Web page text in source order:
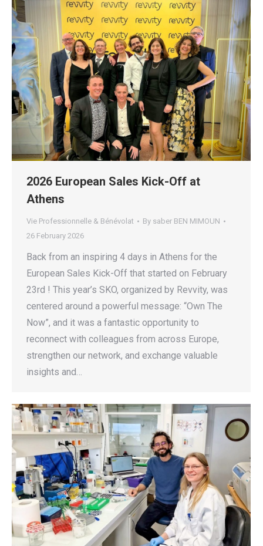
2026 European Sales Kick-Off at
Athens
Vie Professionnelle & Bénévolat By saber BEN MIMOUN
26 February 2026
Back from an inspiring 4 days in Athens for the
European Sales Kick-Off that started on February
23rd ! This year’s SKO, organized by Revvity, was
centered around a powerful message: “Own The
Now”, and it was a fantastic opportunity to
reconnect with colleagues from across Europe,
strengthen our network, and exchange valuable
insights and…